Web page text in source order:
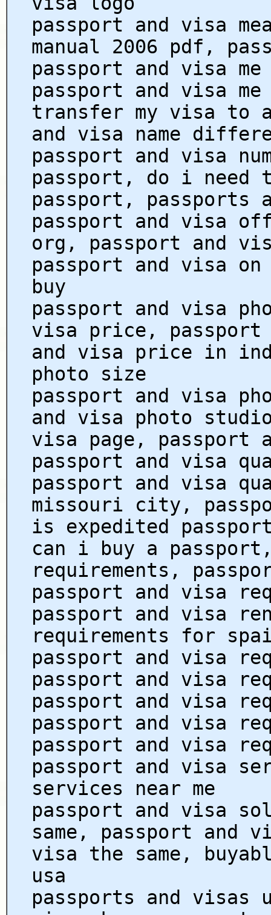
passport and visa
manual 2006 pdf,
passport and visa
passport and visa
transfer my visa to
and visa name
passport and visa
passport, do i need
passport, passports
passport and visa
org, passport and
passport and visa
buy
passport and visa
visa price, passport
and visa price in
photo size
passport and visa
and visa photo
visa page, passport
passport and visa
passport and visa
missouri city,
is expedited
can i buy a
requirements,
passport and visa
passport and visa
requirements for
passport and visa
passport and visa
passport and visa
passport and visa
passport and visa
passport and visa
services near me
passport and visa
same, passport and
visa the same,
usa
passports and visas